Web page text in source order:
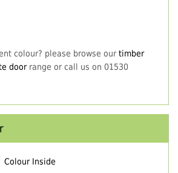
colour? please browse our timber
doorrange or call us on 01530
Colour Inside